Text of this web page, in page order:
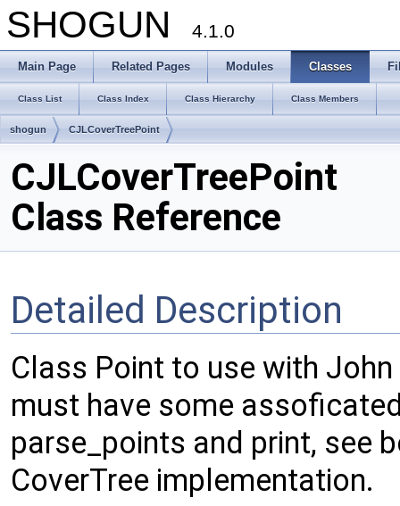
SHOGUN 4.1.0
Main Page Related Pages Modules Classes
Class List Class Index Class Hierarchy Class Members
shogun CJLCoverTreePoint
CJLCoverTreePoint
Class Reference
Detailed Description
Class Point to use with
must have some
parse_points and print, see
CoverTree implementation.